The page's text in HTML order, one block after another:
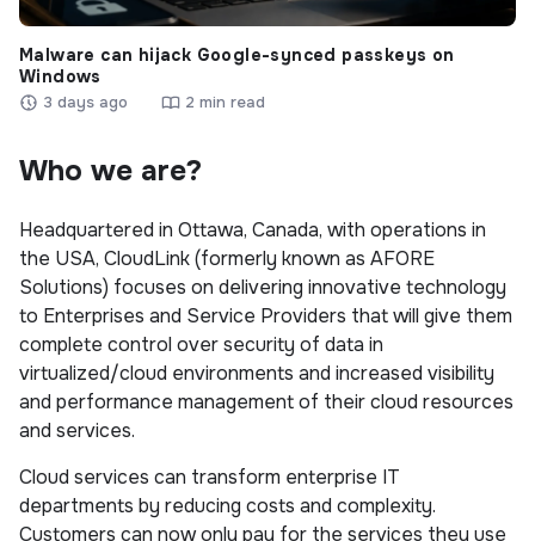
Malware can hijack Google-synced passkeys on
Windows
3 days ago 2 min read
Who we are?
Headquartered in Ottawa, Canada, with operations in
the USA, CloudLink (formerly known as AFORE
Solutions) focuses on delivering innovative technology
to Enterprises and Service Providers that will give them
complete control over security of data in
virtualized/cloud environments and increased visibility
and performance management of their cloud resources
and services.
Cloud services can transform enterprise IT
departments by reducing costs and complexity.
Customers can now only pay for the services they use